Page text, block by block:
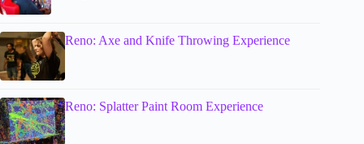
Reno: Axe and Knife Throwing Experience
Reno: Splatter Paint Room Experience